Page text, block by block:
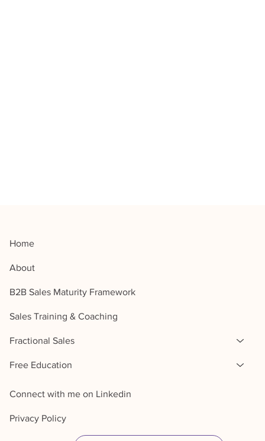
Home
About
B2B Sales Maturity Framework
Sales Training & Coaching
Fractional Sales
Free Education
Connect with me on Linkedin
Privacy Policy